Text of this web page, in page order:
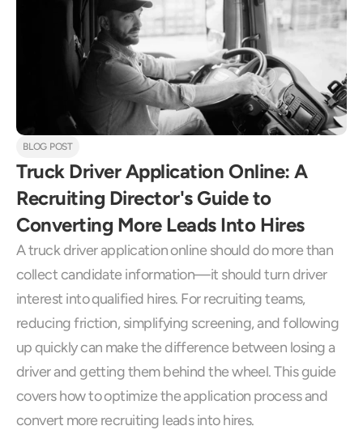
BLOG POST
Truck Driver Application Online: A
Recruiting Director's Guide to
Converting More Leads Into Hires
A truck driver application online should do more than
collect candidate information—it should turn driver
interest into qualified hires. For recruiting teams,
reducing friction, simplifying screening, and following
up quickly can make the difference between losing a
driver and getting them behind the wheel. This guide
covers how to optimize the application process and
convert more recruiting leads into hires.